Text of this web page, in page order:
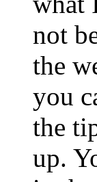
not
the
you
the
up.